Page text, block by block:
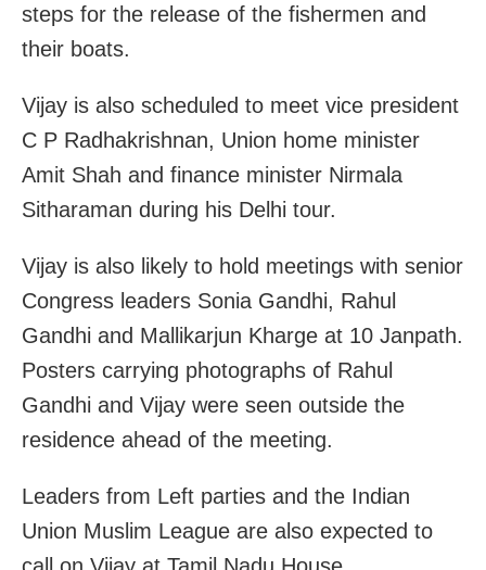
steps for the release of the fishermen and
their boats.
Vijay is also scheduled to meet vice president
C P Radhakrishnan, Union home minister
Amit Shah and finance minister Nirmala
Sitharaman during his Delhi tour.
Vijay is also likely to hold meetings with senior
Congress leaders Sonia Gandhi, Rahul
Gandhi and Mallikarjun Kharge at 10 Janpath.
Posters carrying photographs of Rahul
Gandhi and Vijay were seen outside the
residence ahead of the meeting.
Leaders from Left parties and the Indian
Union Muslim League are also expected to
call on Vijay at Tamil Nadu House.